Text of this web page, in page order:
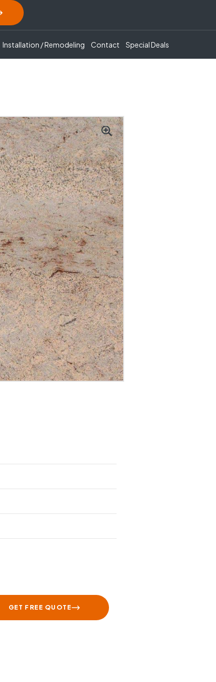
Installation / Remodeling Contact Special Deals
GET FREE QUOTE